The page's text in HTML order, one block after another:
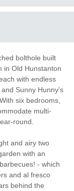
Courtyard
Friendly
bolthole built
in Old Hunstanton
with endless
Sunny Hunny's
six bedrooms,
multi-
round.
and airy two
with an
- which
and al fresco
behind the